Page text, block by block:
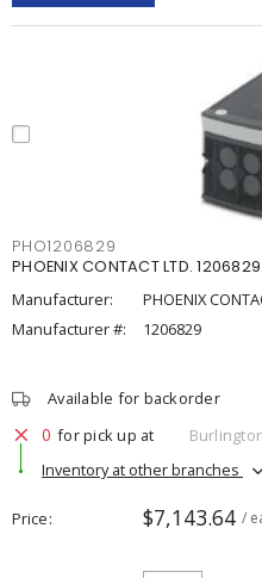
PHO1206829
PHOENIX CONTACT LTD.
Manufacturer:
PHOENIX
Manufacturer #:
1206829
Available for backorder
0 for pick up at
Inventory at other branches
Price $7,143.64 /